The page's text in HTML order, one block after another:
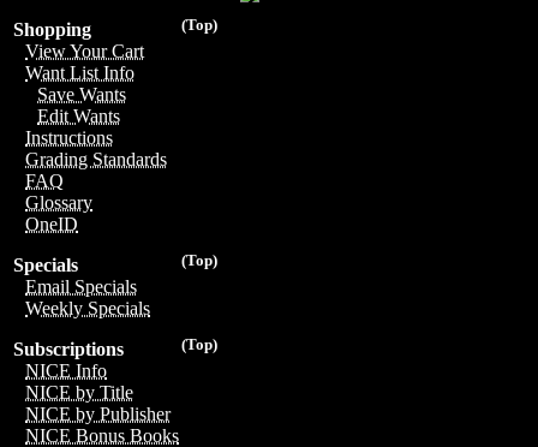
(Top)
Shopping
View Your Cart
Want List Info
Save Wants
Edit Wants
Instructions
Grading Standards
FAQ
Glossary
OneID
(Top)
Specials
Email Specials
Weekly Specials
(Top)
Subscriptions
NICE Info
NICE by Title
NICE by Publisher
NICE Bonus Books